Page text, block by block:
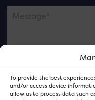
To provide the best
and/or access device
allow us to process data such
Please note this is
and not our